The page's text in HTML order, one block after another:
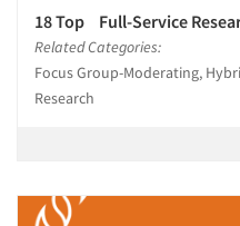
18 Top Full-Service
Related Categories:
Focus Group-Moderating,
Research